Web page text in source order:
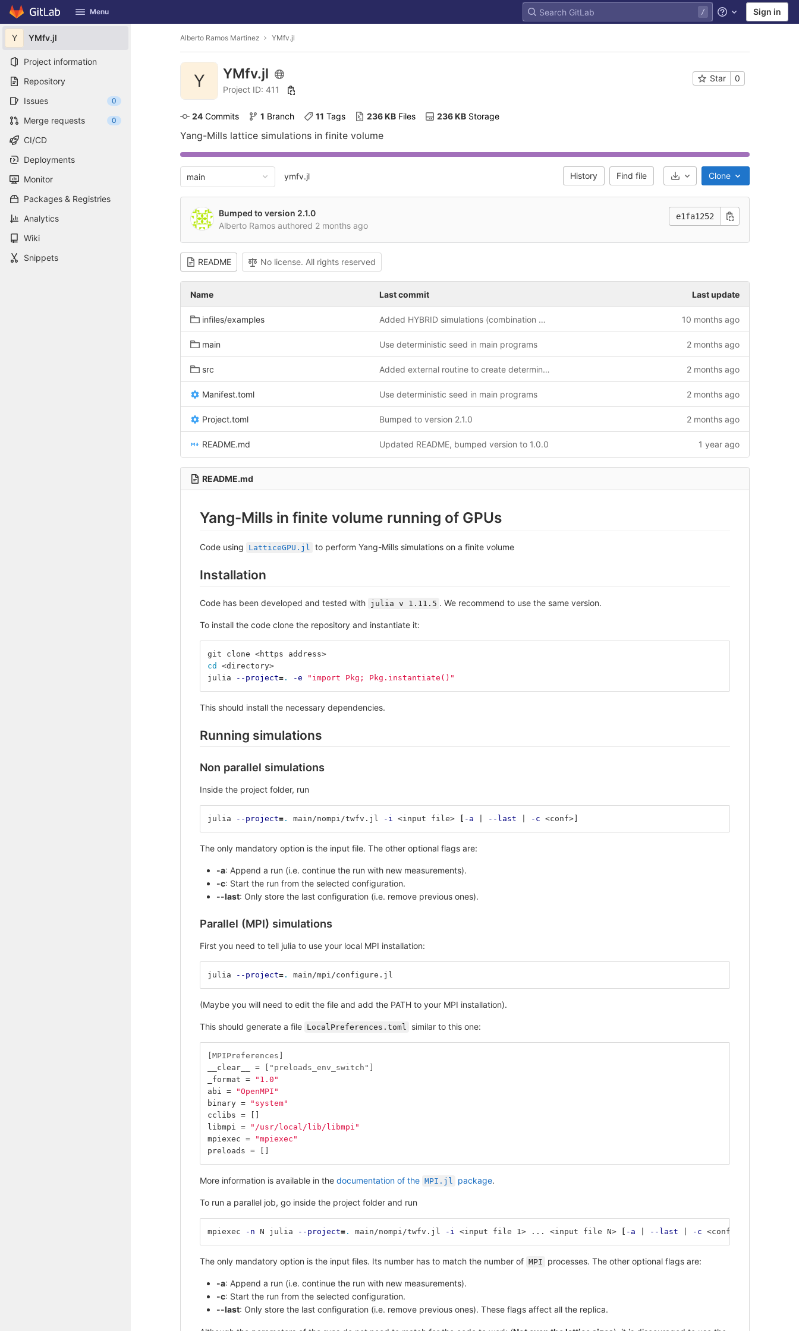
Skip to content
GitLab Menu Help Sign in
Y YMfv.jl
Project information
Repository
Issues
0
Merge requests 0
CI/CD
Deployments
Monitor
Packages & Registries
Analytics
Wiki
Snippets
Alberto Ramos Martinez YMfv.jl
Y YMfv.jl
Project ID: 411
Star 0
24 Commits 1 Branch 11 Tags 236 KB Files 236 KB Storage
Yang-Mills lattice simulations in finite volume
main ymfv.jl History Find file Select Archive Format
Clone
Bumped to version 2.1.0
Alberto Ramos authored 2 months ago
e1fa1252
README No license. All rights reserved
Name Last commit Last update
infiles/examples Added HYBRID simulations (combination of HMC + OR) 10 months ago
main Use deterministic seed in main programs 2 months ago
src Added external routine to create deterministic seed 2 months ago
Manifest.toml Use deterministic seed in main programs 2 months ago
Project.toml Bumped to version 2.1.0 2 months ago
README.md Updated README, bumped version to 1.0.0 1 year ago
README.md
Yang-Mills in finite volume running of GPUs
Code using LatticeGPU.jl to perform Yang-Mills simulations on a finite volume
Installation
Code has been developed and tested with julia v 1.11.5 . We recommend to use the same version.
To install the code clone the repository and instantiate it:
git clone <https address>
cd
<directory>
julia
--project= . -e "import Pkg; Pkg.instantiate()"
This should install the necessary dependencies.
Running simulations
Non parallel simulations
Inside the project folder, run
julia --project= . main/nompi/twfv.jl -i <input file> -a --last -c <conf>]
The only mandatory option is the input file. The other optional flags are:
-a: Append a run (i.e. continue the run with new measurements).
-c: Start the run from the selected configuration.
--last: Only store the last configuration (i.e. remove previous ones).
Parallel (MPI) simulations
First you need to tell julia to use your local MPI installation:
julia --project= . main/mpi/configure.jl
(Maybe you will need to edit the file and add the PATH to your MPI installation).
This should generate a file LocalPreferences.toml similar to this one:
[MPIPreferences]
__clear__
=
["preloads_env_switch"]
_format =
"1.0"
abi
=
"OpenMPI"
binary =
"system"
cclibs =
libmpi
=
"/usr/local/lib/libmpi"
mpiexec =
"mpiexec"
preloads =
More information is available in the documentation of the MPI.jl package.
To run a parallel job, go inside the project folder and run
mpiexec -n N julia --project= . main/nompi/twfv.jl -i <input file 1> ... <input file N> -a --last -c <conf>]
The only mandatory option is the input files. Its number has to match the number of MPI processes. The other optional flags are:
-a: Append a run (i.e. continue the run with new measurements).
-c: Start the run from the selected configuration.
--last: Only store the last configuration (i.e. remove previous ones). These flags affect all the replica.